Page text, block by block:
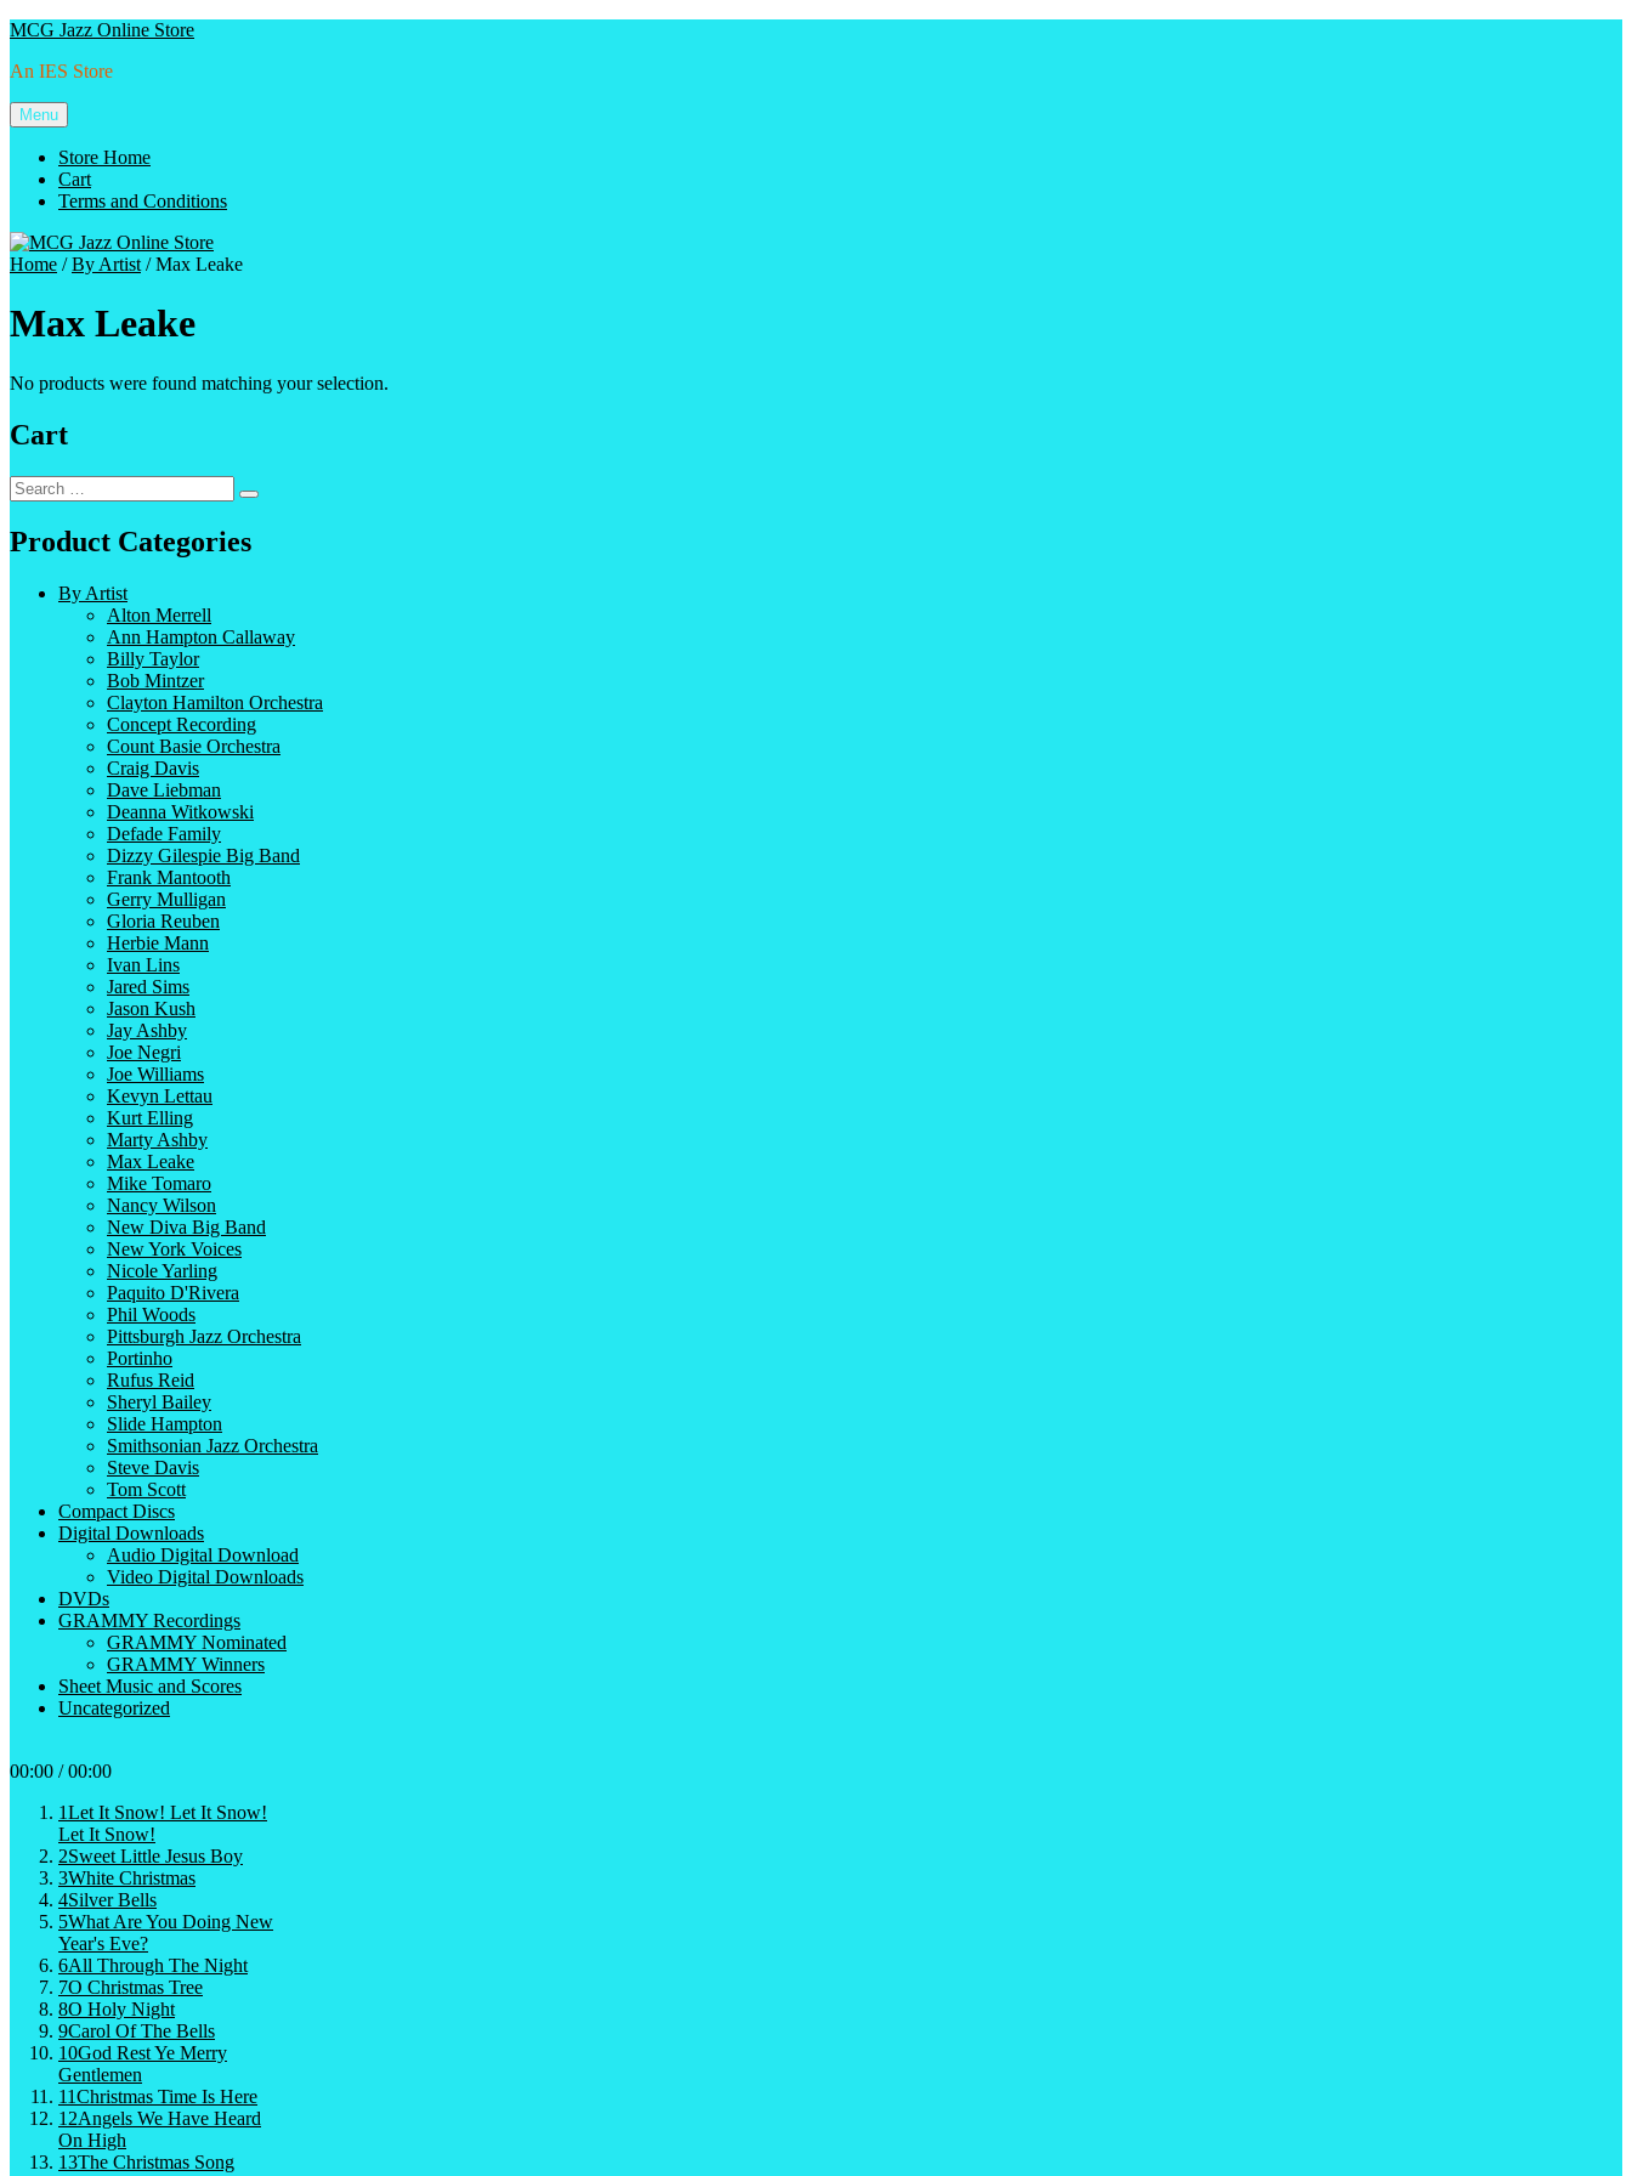
Skip
content
MCG Jazz Online Store
An IES Store
Menu
Store Home
Cart
Terms and Conditions
Home /By Artist / Max Leake
Max Leake
No products were found matching your selection.
Cart
Search
for:
Search
Product Categories
By Artist
Alton Merrell
Ann Hampton Callaway
Billy Taylor
Bob Mintzer
Clayton Hamilton Orchestra
Concept Recording
Count Basie Orchestra
Craig Davis
Dave Liebman
Deanna Witkowski
Defade Family
Dizzy Gilespie Big Band
Frank Mantooth
Gerry Mulligan
Gloria Reuben
Herbie Mann
Ivan Lins
Jared Sims
Jason Kush
Jay Ashby
Joe Negri
Joe Williams
Kevyn Lettau
Kurt Elling
Marty Ashby
Max Leake
Mike Tomaro
Nancy Wilson
New Diva Big Band
New York Voices
Nicole Yarling
Paquito D'Rivera
Phil Woods
Pittsburgh Jazz Orchestra
Portinho
Rufus Reid
Sheryl Bailey
Slide Hampton
Smithsonian Jazz Orchestra
Steve Davis
Tom Scott
Compact Discs
Digital Downloads
Audio Digital Download
Video Digital Downloads
DVDs
GRAMMY Recordings
GRAMMY Nominated
GRAMMY Winners
Sheet Music and Scores
Uncategorized
00:00 /00:00
1Let It Snow! Let It Snow!
Let It Snow!
2Sweet Little Jesus Boy
3White Christmas
4Silver Bells
5What Are You Doing New
Year's Eve?
6All Through The Night
7O Christmas Tree
8O Holy Night
9Carol Of The Bells
10God Rest Ye Merry
Gentlemen
11Christmas Time Is Here
12Angels We Have Heard
On High
13The Christmas Song